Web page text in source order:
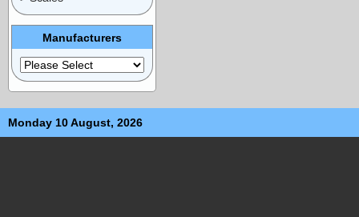
Manufacturers
Monday 10 August, 2026